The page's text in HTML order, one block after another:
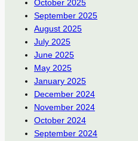
October 2025
September 2025
August 2025
July 2025
June 2025
May 2025
January 2025
December 2024
November 2024
October 2024
September 2024